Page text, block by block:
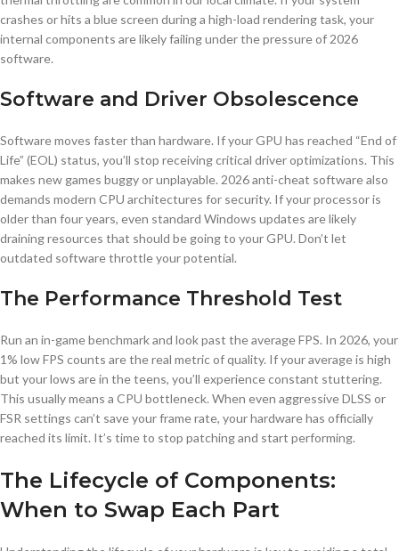
crashes or hits a blue screen during a high-load rendering task, your
internal components are likely failing under the pressure of 2026
software.
Software and Driver Obsolescence
Software moves faster than hardware. If your GPU has reached “End of
Life” (EOL) status, you’ll stop receiving critical driver optimizations. This
makes new games buggy or unplayable. 2026 anti-cheat software also
demands modern CPU architectures for security. If your processor is
older than four years, even standard Windows updates are likely
draining resources that should be going to your GPU. Don’t let
outdated software throttle your potential.
The Performance Threshold Test
Run an in-game benchmark and look past the average FPS. In 2026, your
1% low FPS counts are the real metric of quality. If your average is high
but your lows are in the teens, you’ll experience constant stuttering.
This usually means a CPU bottleneck. When even aggressive DLSS or
FSR settings can’t save your frame rate, your hardware has officially
reached its limit. It’s time to stop patching and start performing.
The Lifecycle of Components:
When to Swap Each Part